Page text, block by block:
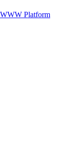
Platform